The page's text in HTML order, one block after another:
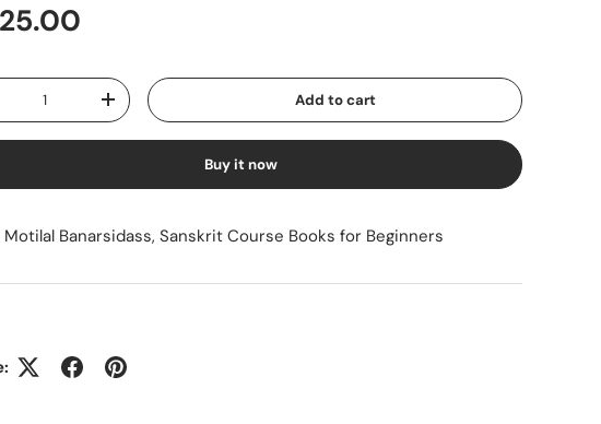
price
quantityIncrease quantity Add to cart
Buy it now
Motilal Banarsidass, Sanskrit Course Books for Beginners